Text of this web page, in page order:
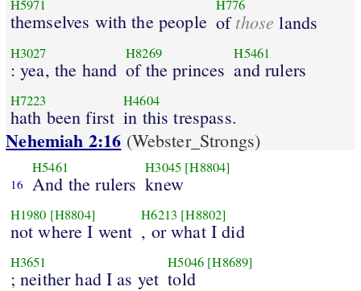
H5971
themselves with the people
H776
ofthose lands
H3027
: yea, the hand
H8269
of the princes
H5461
and rulers
H7223
hath been first
H4604
in this trespass.
Nehemiah 2:16 (Webster_Strongs)
16
H5461
And the rulers
H3045 [H8804]
knew
H1980 [H8804]
not where I went
H6213 [H8802]
, or what I did
H3651
; neither had I as yet
H5046 [H8689]
told